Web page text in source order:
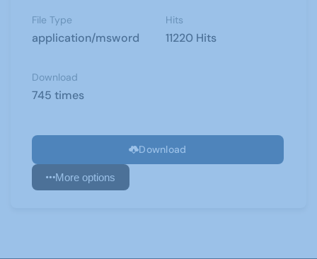
File Type
application/msword
Hits
11220 Hits
Download
745 times
Download
More options